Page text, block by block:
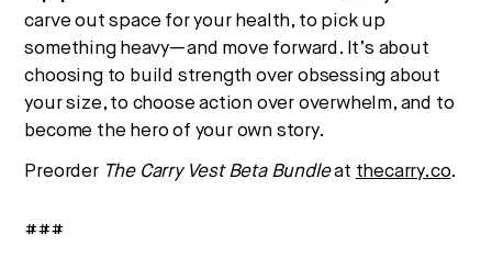
carve out space for your health, to pick up
something heavy—and move forward. It’s about
choosing to build strength over obsessing about
your size, to choose action over overwhelm, and to
become the hero of your own story.
Preorder The Carry Vest Beta Bundleat thecarry.co.
###